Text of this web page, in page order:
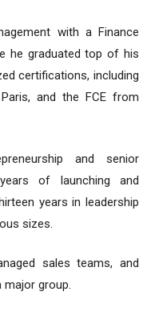
with a Finance
he graduated top of his
certifications, including
and the FCE from
and senior
of launching and
years in leadership
sizes.
sales teams, and
major group.